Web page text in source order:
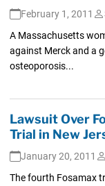
February 1, 2011
A Massachusetts
against Merck and a
osteoporosis...
Lawsuit Over
Trial in New
January 20, 2011
The fourth Fosamax